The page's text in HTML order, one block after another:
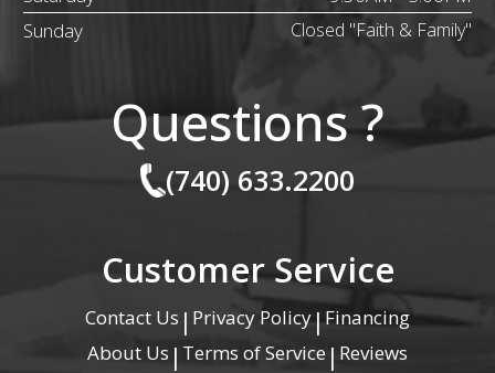
Sunday
Closed "Faith & Family"
Questions ?
(740) 633.2200
Customer Service
Contact Us | Privacy Policy|Financing
About Us | Terms of Service | Reviews